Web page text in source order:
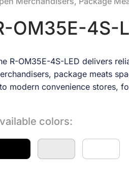
OM35E-4S-
R-OM35E-4S-LED delivers
package meats
modern convenience stores,
colors: